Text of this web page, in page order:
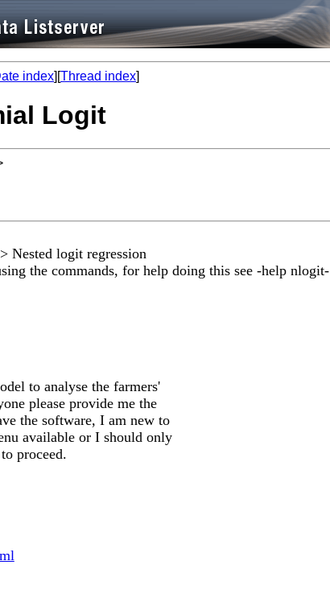
index][Thread index]
Logit
Nested logit regression
the commands, for help doing this see -help nlogit-
to analyse the farmers'
please provide me the
the software, I am new to
available or I should only
proceed.